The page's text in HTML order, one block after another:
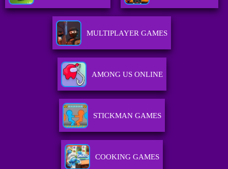
MULTIPLAYER GAMES
AMONG US ONLINE
STICKMAN GAMES
COOKING GAMES